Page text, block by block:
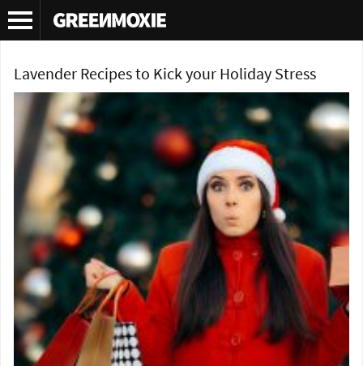
Tag Archives:lavender cupcakes
Lavender Recipes to Kick your Holiday Stress